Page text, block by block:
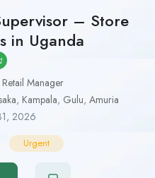
– Store
in Uganda
Retail Manager
, Kampala, Gulu, Amuria
2026
Urgent